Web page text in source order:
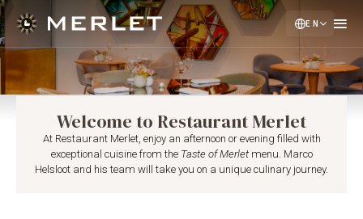
EN
NL
DE
Welcome to Restaurant Merlet
At Restaurant Merlet, enjoy an afternoon or evening filled with
exceptional cuisine from the Taste of Merletmenu. Marco
Helsloot and his team will take you on a unique culinary journey.